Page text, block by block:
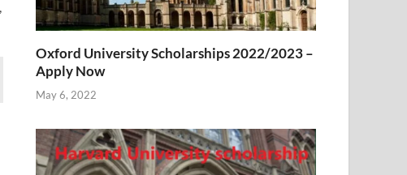
Oxford University Scholarships 2022/2023 –
Apply Now
May 6, 2022